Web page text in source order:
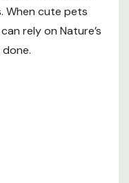
this may mean lifting
the pad and floor
air dry. Odor will
are reached
on carpeting or
and lay over the
When cute pets
rely on Nature’s